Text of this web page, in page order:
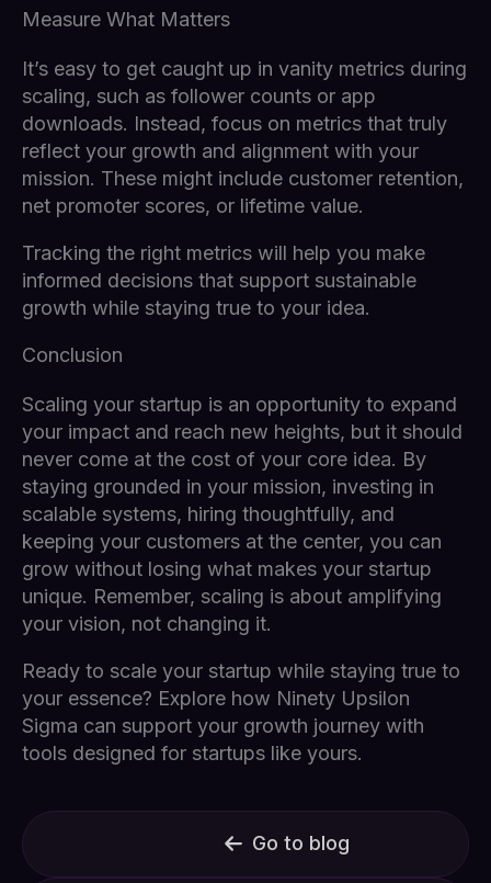
Measure What Matters
It’s easy to get caught up in vanity metrics during
scaling, such as follower counts or app
downloads. Instead, focus on metrics that truly
reflect your growth and alignment with your
mission. These might include customer retention,
net promoter scores, or lifetime value.
Tracking the right metrics will help you make
informed decisions that support sustainable
growth while staying true to your idea.
Conclusion
Scaling your startup is an opportunity to expand
your impact and reach new heights, but it should
never come at the cost of your core idea. By
staying grounded in your mission, investing in
scalable systems, hiring thoughtfully, and
keeping your customers at the center, you can
grow without losing what makes your startup
unique. Remember, scaling is about amplifying
your vision, not changing it.
Ready to scale your startup while staying true to
your essence? Explore how Ninety Upsilon
Sigma can support your growth journey with
tools designed for startups like yours.
Go to blog